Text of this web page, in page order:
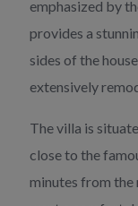
emphasized by
provides a
sides of the
extensively
The villa is
close to the
minutes from the